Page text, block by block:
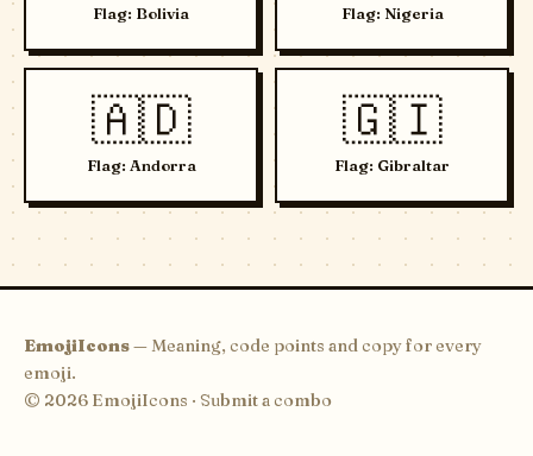
Flag: Bolivia Flag: Nigeria
🇦🇩
Flag: Andorra
🇬🇮
Flag: Gibraltar
EmojiIcons— Meaning, code points and copy for every
emoji.
© 2026 EmojiIcons · Submit a combo